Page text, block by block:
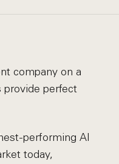
company on a
provide perfect
performing AI
today,